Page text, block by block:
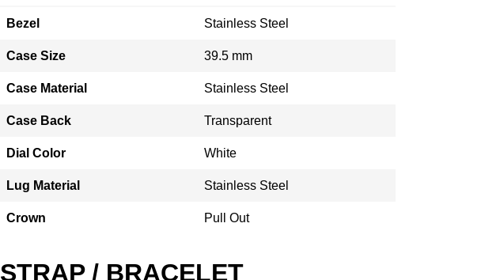
Bezel Stainless Steel
Case Size 39.5 mm
Case Material Stainless Steel
Case Back Transparent
Dial Color White
Lug Material Stainless Steel
Crown Pull Out
STRAP / BRACELET